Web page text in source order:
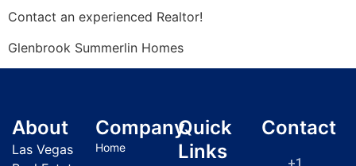
Contact an experienced Realtor!
Glenbrook Summerlin Homes
About
Las Vegas
Company
Home
Quick
Links
Contact